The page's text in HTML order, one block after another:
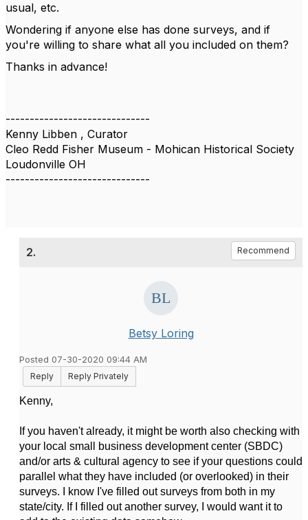
usual, etc.
Wondering if anyone else has done surveys, and if
you're willing to share what all you included on them?
Thanks in advance!
------------------------------
Kenny Libben , Curator
Cleo Redd Fisher Museum - Mohican Historical Society
Loudonville OH
------------------------------
2. Recommend
Betsy Loring
Posted 07-30-2020 09:44 AM
Reply
Reply Privately
Kenny,
If you haven't already, it might be worth also checking with
your local small business development center (SBDC)
and/or arts & cultural agency to see if your questions could
parallel what they have included (or overlooked) in their
surveys. I know I've filled out surveys from both in my
state/city. If I filled out another survey, I would want it to